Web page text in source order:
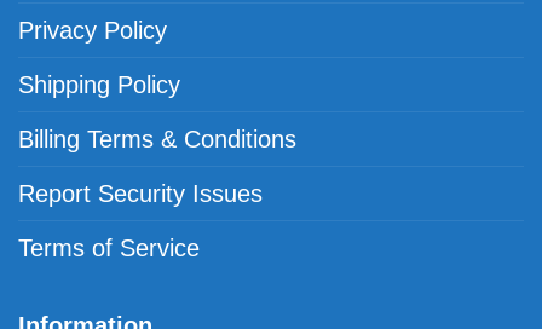
Privacy Policy
Shipping Policy
Billing Terms & Conditions
Report Security Issues
Terms of Service